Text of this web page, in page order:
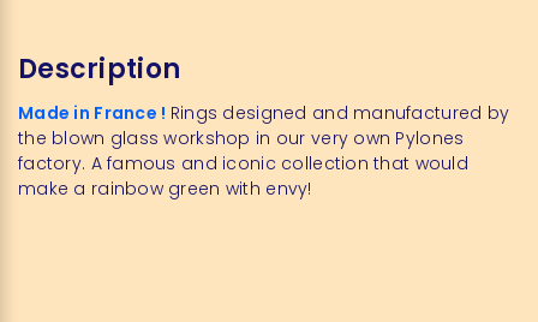
Description
Made in France ! Rings designed and manufactured by
the blown glass workshop in our very own Pylones
factory. A famous and iconic collection that would
make a rainbow green with envy!